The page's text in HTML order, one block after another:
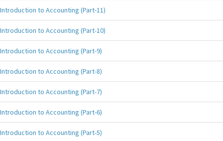
Introduction to Accounting (Part-11)
Introduction to Accounting (Part-10)
Introduction to Accounting (Part-9)
Introduction to Accounting (Part-8)
Introduction to Accounting (Part-7)
Introduction to Accounting (Part-6)
Introduction to Accounting (Part-5)